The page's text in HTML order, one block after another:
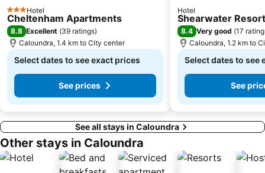
3 StarsHotel
Cheltenham Apartments
8.8 Excellent (39 ratings)
Caloundra, 1.4 km to City center
Select dates to see exact prices
See prices
Hotel
Shearwater
8.4 Very good (17
Caloundra, 1.2 km to
Select dates to see
See
See all stays in Caloundra
Other stays in Caloundra